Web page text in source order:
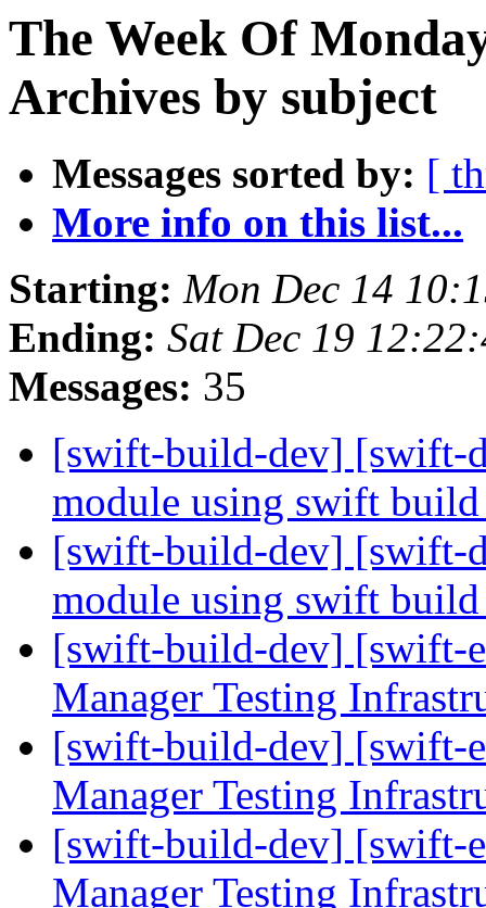
The Week Of
Archives by subject
Messages sorted by: [
More info on this list...
Starting: Mon Dec 14
Ending: Sat Dec 19
Messages: 35
[swift-build-dev] [swift-
module using swift
[swift-build-dev] [swift-
module using swift
[swift-build-dev] [swift-
Manager Testing
[swift-build-dev] [swift-
Manager Testing
[swift-build-dev] [swift-
Manager Testing